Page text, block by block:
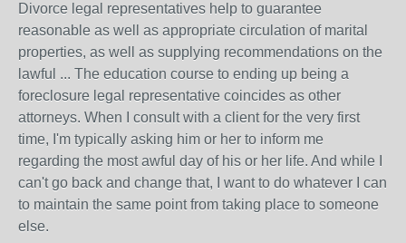
Divorce legal representatives help to guarantee
reasonable as well as appropriate circulation of marital
properties, as well as supplying recommendations on the
lawful ... The education course to ending up being a
foreclosure legal representative coincides as other
attorneys. When I consult with a client for the very first
time, I'm typically asking him or her to inform me
regarding the most awful day of his or her life. And while I
can't go back and change that, I want to do whatever I can
to maintain the same point from taking place to someone
else.